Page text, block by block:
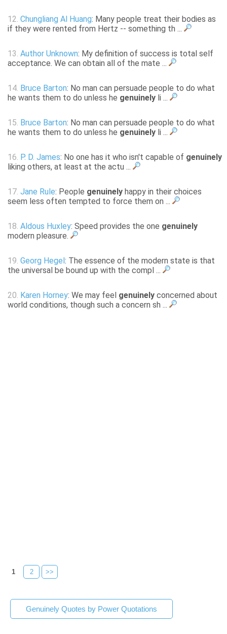
12. Chungliang Al Huang: Many people treat their bodies as
if they were rented from Hertz -- something th ...
13. Author Unknown: My definition of success is total self
acceptance. We can obtain all of the mate ...
14. Bruce Barton: No man can persuade people to do what
he wants them to do unless he genuinely li ...
15. Bruce Barton: No man can persuade people to do what
he wants them to do unless he genuinely li ...
16. P. D. James: No one has it who isn't capable of genuinely
liking others, at least at the actu ...
17. Jane Rule: People genuinely happy in their choices
seem less often tempted to force them on ...
18. Aldous Huxley: Speed provides the one genuinely
modern pleasure.
19. Georg Hegel : The essence of the modern state is that
the universal be bound up with the compl ...
20. Karen Horney: We may feel genuinely concerned about
world conditions, though such a concern sh ...
1 2 >>
Genuinely Quotes by Power Quotations